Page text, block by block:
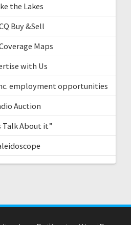
the Lakes
Buy &Sell
Maps
with Us
employment opportunities
Auction
Talk About it”